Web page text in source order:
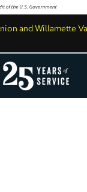
and Willamette